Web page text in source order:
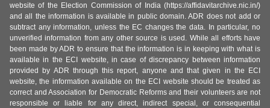
website of the Election Commission of India (https://affidavitarchive.nic.in/)
and all the information is available in public domain. ADR does not add or
subtract any information, unless the EC changes the data. In particular, no
unverified information from any other source is used. While all efforts have
been made by ADR to ensure that the information is in keeping with what is
available in the ECI website, in case of discrepancy between information
provided by ADR through this report, anyone and that given in the ECI
website, the information available on the ECI website should be treated as
correct and Association for Democratic Reforms and their volunteers are not
responsible or liable for any direct, indirect special, or consequential